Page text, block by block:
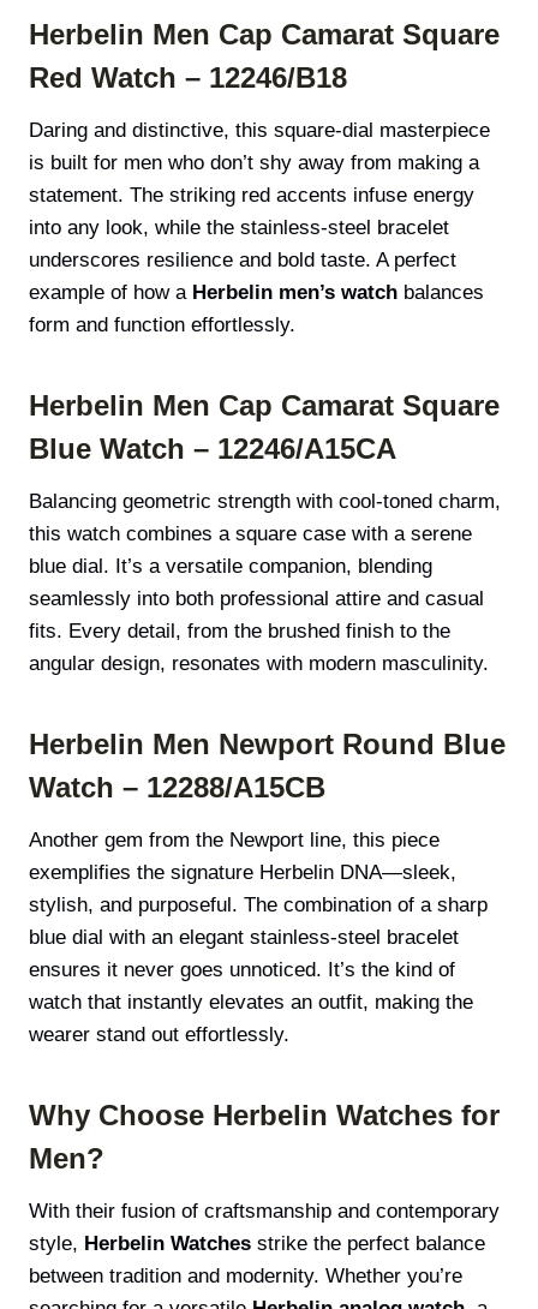
Herbelin Men Cap Camarat Square
Red Watch – 12246/B18
Daring and distinctive, this square-dial masterpiece
is built for men who don’t shy away from making a
statement. The striking red accents infuse energy
into any look, while the stainless-steel bracelet
underscores resilience and bold taste. A perfect
example of how a Herbelin men’s watch balances
form and function effortlessly.
Herbelin Men Cap Camarat Square
Blue Watch – 12246/A15CA
Balancing geometric strength with cool-toned charm,
this watch combines a square case with a serene
blue dial. It’s a versatile companion, blending
seamlessly into both professional attire and casual
fits. Every detail, from the brushed finish to the
angular design, resonates with modern masculinity.
Herbelin Men Newport Round Blue
Watch – 12288/A15CB
Another gem from the Newport line, this piece
exemplifies the signature Herbelin DNA—sleek,
stylish, and purposeful. The combination of a sharp
blue dial with an elegant stainless-steel bracelet
ensures it never goes unnoticed. It’s the kind of
watch that instantly elevates an outfit, making the
wearer stand out effortlessly.
Why Choose Herbelin Watches for
Men?
With their fusion of craftsmanship and contemporary
style, Herbelin Watches strike the perfect balance
between tradition and modernity. Whether you’re